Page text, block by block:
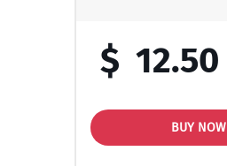
$ 12.50
BUY NOW